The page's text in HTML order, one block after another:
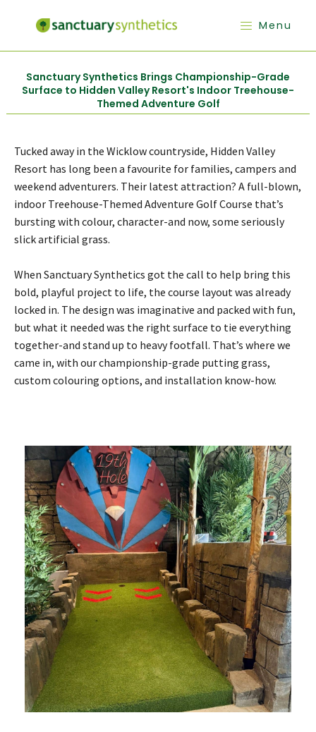
Menu
Sanctuary Synthetics Brings Championship-Grade
Surface to Hidden Valley Resort's Indoor Treehouse-
Themed Adventure Golf
Tucked away in the Wicklow countryside, Hidden Valley
Resort has long been a favourite for families, campers and
weekend adventurers. Their latest attraction? A full-blown,
indoor Treehouse-Themed Adventure Golf Course that’s
bursting with colour, character-and now, some seriously
slick artificial grass.
When Sanctuary Synthetics got the call to help bring this
bold, playful project to life, the course layout was already
locked in. The design was imaginative and packed with fun,
but what it needed was the right surface to tie everything
together-and stand up to heavy footfall. That’s where we
came in, with our championship-grade putting grass,
custom colouring options, and installation know-how.